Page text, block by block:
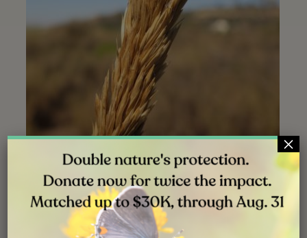
Mature spike | Stonebridge Mesa | Aug. 2019
×